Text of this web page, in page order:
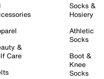
&
Care
Socks &
Hosiery
Athletic
Socks
Boot &
Knee
Socks